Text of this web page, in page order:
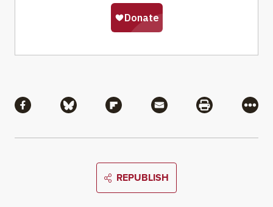
Share via Facebook
Share via BlueskyShare via Flipboard
Share via MailShare via
More
REPUBLISH